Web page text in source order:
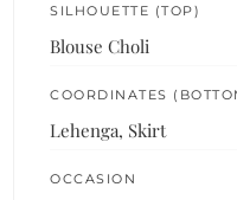
SILHOUETTE (TOP)
Blouse Choli
COORDINATES
Lehenga, Skirt
OCCASION